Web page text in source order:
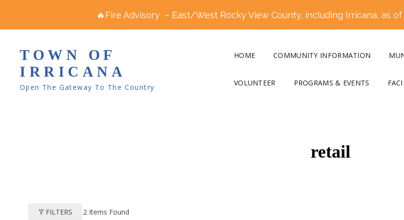
TOWN OF
IRRICANA
Open The Gateway To The Country
HOME COMMUNITY INFORMATION
VOLUNTEER PROGRAMS & EVENTS
retail
FILTERS 2 Items Found
🔥Fire Advisory – East/West Rocky View County, including Irricana, as of